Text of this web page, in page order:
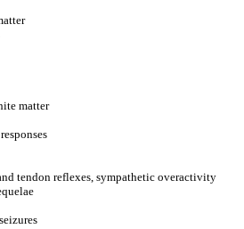
matter
tendon reflexes, sympathetic overactivity